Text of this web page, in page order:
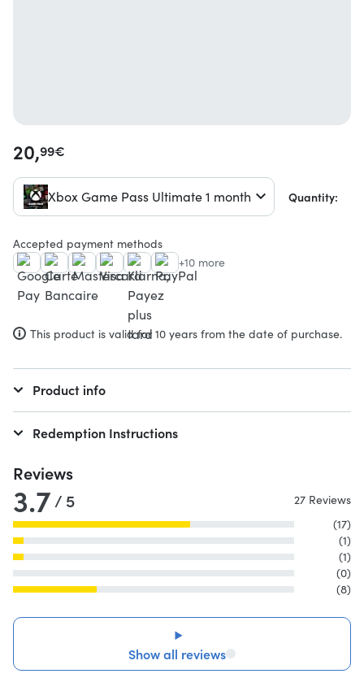
20,99€
Xbox Game Pass Ultimate 1 month Quantity:
Accepted payment methods
+10 more
This product is valid for 10 years from the date of purchase.
Product info
Redemption Instructions
Reviews
3.7/ 5
27 Reviews
(17)
(1)
(1)
(0)
(8)
Show all reviews